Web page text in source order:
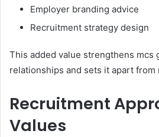
Employer branding advice
Recruitment strategy design
This added value strengthens mcs
relationships and sets it apart from
Recruitment
Values